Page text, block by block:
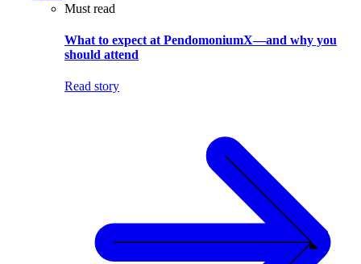
Must read
What to expect at PendomoniumX—and why you
should attend
Read story